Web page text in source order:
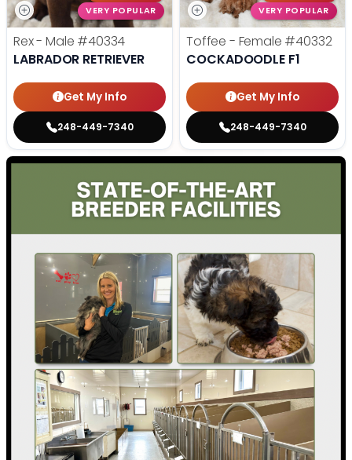
VERY POPULAR
Rex - Male #40334
LABRADOR RETRIEVER
Get My Info
248-449-7340
VERY POPULAR
Toffee - Female #40332
COCKADOODLE F1
Get My Info
248-449-7340